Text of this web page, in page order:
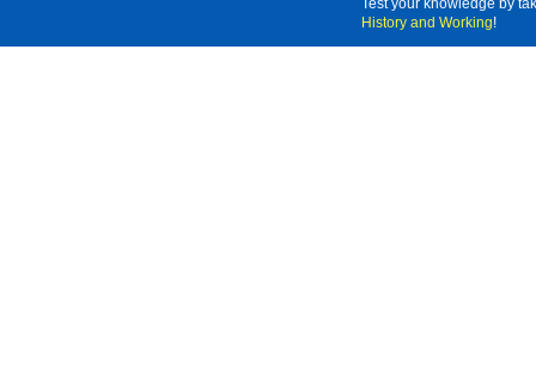
Test your knowledge by
History and Working!